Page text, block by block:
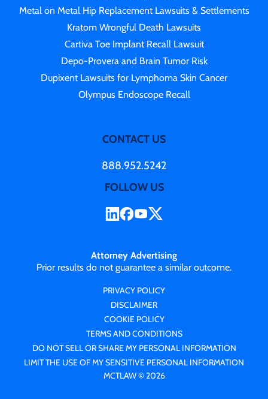
Metal on Metal Hip Replacement Lawsuits & Settlements
Kratom Wrongful Death Lawsuits
Cartiva Toe Implant Recall Lawsuit
Depo-Provera and Brain Tumor Risk
Dupixent Lawsuits for Lymphoma Skin Cancer
Olympus Endoscope Recall
CONTACT US
888.952.5242
FOLLOW US
Attorney Advertising
Prior results do not guarantee a similar outcome.
PRIVACY POLICY
DISCLAIMER
COOKIE POLICY
TERMS AND CONDITIONS
DO NOT SELL OR SHARE MY PERSONAL INFORMATION
LIMIT THE USE OF MY SENSITIVE PERSONAL INFORMATION
MCTLAW © 2026